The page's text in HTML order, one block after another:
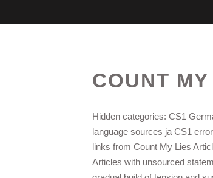
COUNT
Hidden categories: CS1
language sources ja CS1
links from Count My Lies
Articles with unsourced